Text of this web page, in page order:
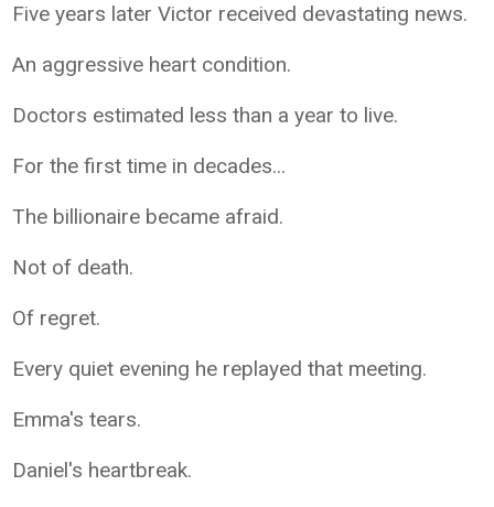
Five years later Victor received devastating news.
An aggressive heart condition.
Doctors estimated less than a year to live.
For the first time in decades...
The billionaire became afraid.
Not of death.
Of regret.
Every quiet evening he replayed that meeting.
Emma's tears.
Daniel's heartbreak.